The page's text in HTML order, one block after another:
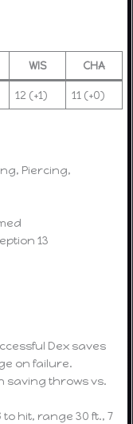
WIS CHA
12 (+1) 11 (+0)
Piercing,
13
Dex saves
on failure.
saving throws vs.
to hit, range 30 ft., 7